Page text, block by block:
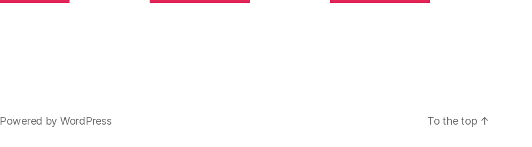
Powered by WordPress To the top ↑